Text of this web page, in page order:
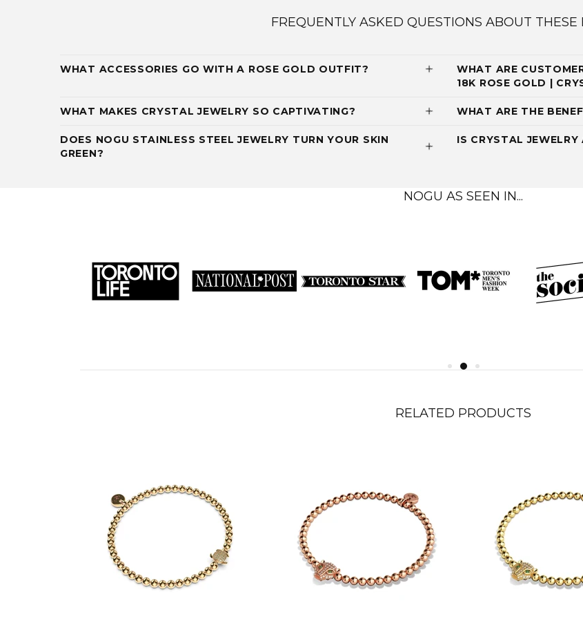
FREQUENTLY ASKED QUESTIONS ABOUT THESE
WHAT ACCESSORIES GO WITH A ROSE GOLD OUTFIT?
WHAT ARE
18K ROSE GOLD |
WHAT MAKES CRYSTAL JEWELRY SO CAPTIVATING? WHAT ARE THE
DOES NOGU STAINLESS STEEL JEWELRY TURN YOUR SKIN
GREEN?
IS CRYSTAL
NOGU AS SEEN IN...
RELATED PRODUCTS